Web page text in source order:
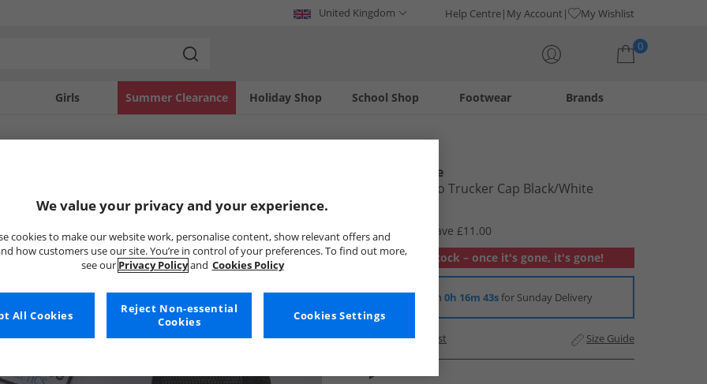
United Kingdom Help Centre My Account My Wishlist
0
Girls Holiday Shop
Summer Clearance Footwear
School Shop Brands
New Balance
Athletics Logo Trucker Cap Black/​White
RRP £22.99
Save £11.00
Out of stock – once it's gone, it's gone!
Order in 0h 16m 43sfor Sunday Delivery
Add to Wishlist Size Guide
We value your privacy and your experience.
cookies to make our website work, personalise content, show relevant offers and
how customers use our site. You’re in control of your preferences. To find out more,
see our Privacy Policyand Cookies Policy
Cookies Settings
Reject Non-essential
Cookies
All Cookies